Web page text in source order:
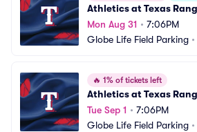
Athletics at Texas
Mon Aug 31 • 7:06PM
Globe Life Field Parking •
🔥 1% of tickets left
Athletics at Texas
Tue Sep 1 • 7:06PM
Globe Life Field Parking •